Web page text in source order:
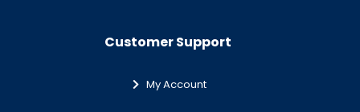
Customer Support
My Account